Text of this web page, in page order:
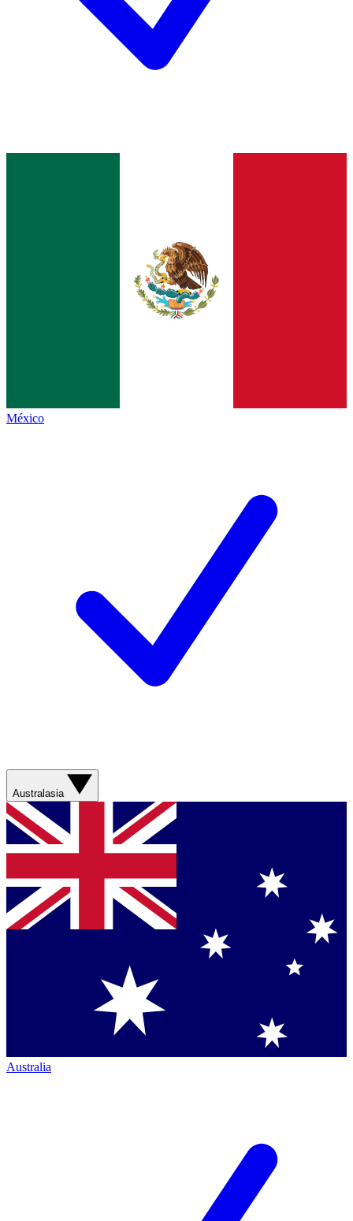
México
Australasia
Australia